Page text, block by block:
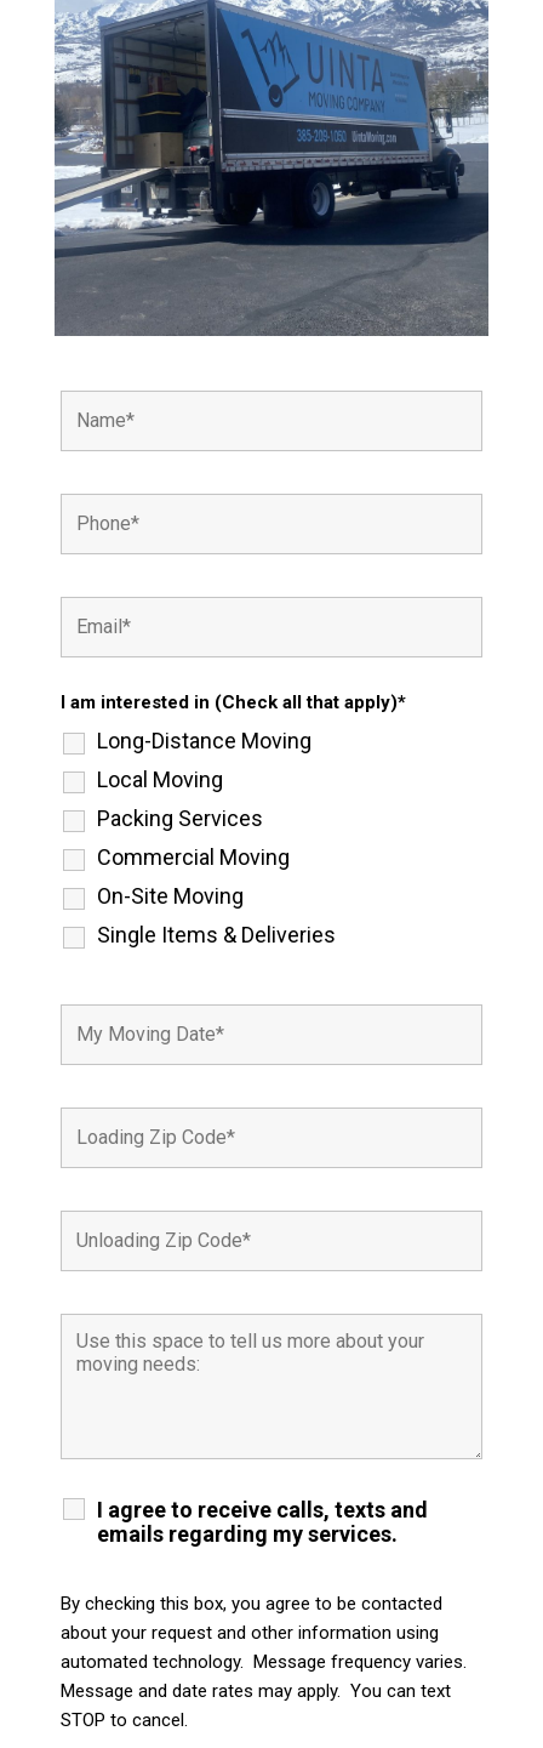
I am interested in (Check all that apply)*
Long-Distance Moving
Local Moving
Packing Services
Commercial Moving
On-Site Moving
Single Items & Deliveries
I agree to receive calls, texts and
emails regarding my services.
By checking this box, you agree to be contacted
about your request and other information using
automated technology. Message frequency varies.
Message and date rates may apply. You can text
STOP to cancel.